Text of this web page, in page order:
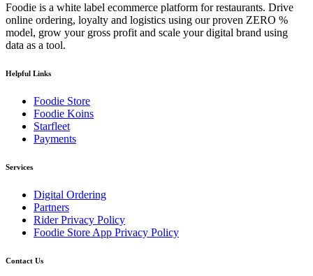
Foodie is a white label ecommerce platform for restaurants. Drive
online ordering, loyalty and logistics using our proven ZERO %
model, grow your gross profit and scale your digital brand using
data as a tool.
Helpful Links
Foodie Store
Foodie Koins
Starfleet
Payments
Services
Digital Ordering
Partners
Rider Privacy Policy
Foodie Store App Privacy Policy
Contact Us